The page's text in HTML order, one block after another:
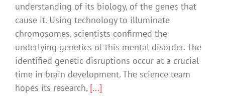
understanding of its biology, of the genes that
cause it. Using technology to illuminate
chromosomes, scientists confirmed the
underlying genetics of this mental disorder. The
identified genetic disruptions occur at a crucial
time in brain development. The science team
hopes its research, [...]